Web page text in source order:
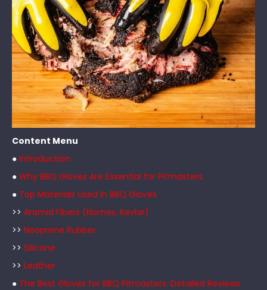
Content Menu
● Introduction
● Why BBQ Gloves Are Essential for Pitmasters
● Top Materials Used in BBQ Gloves
>> Aramid Fibers (Nomex, Kevlar)
>> Neoprene Rubber
>> Silicone
>> Leather
● The Best Gloves for BBQ Pitmasters: Detailed Reviews